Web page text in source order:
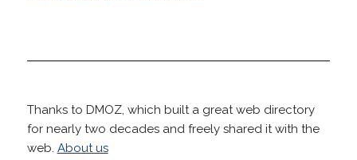
Thanks to DMOZ, which built a great web directory
for nearly two decades and freely shared it with the
web. About us